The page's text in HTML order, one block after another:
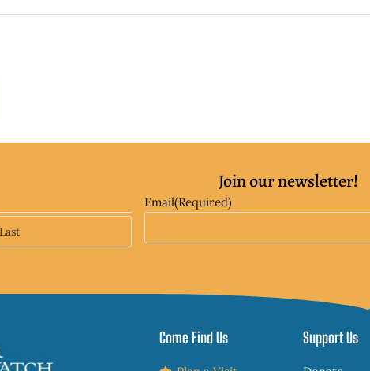
Join our newsletter!
Email(Required)
Come Find Us Support Us